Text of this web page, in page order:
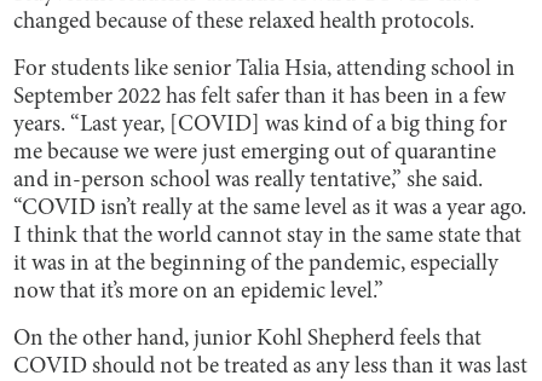
changed because of these relaxed health protocols.
For students like senior Talia Hsia, attending school in
September 2022 has felt safer than it has been in a few
years. “Last year, [COVID] was kind of a big thing for
me because we were just emerging out of quarantine
and in-person school was really tentative,” she said.
“COVID isn’t really at the same level as it was a year ago.
I think that the world cannot stay in the same state that
it was in at the beginning of the pandemic, especially
now that it’s more on an epidemic level.”
On the other hand, junior Kohl Shepherd feels that
COVID should not be treated as any less than it was last